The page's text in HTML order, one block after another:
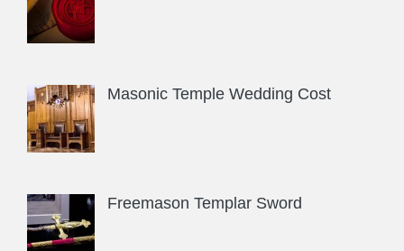
Masonic Temple Wedding Cost
Freemason Templar Sword